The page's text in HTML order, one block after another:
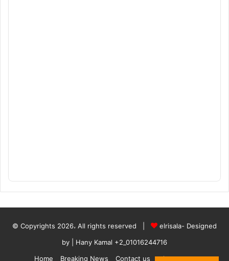
© Copyrights 2026، All rights reserved |
elrisala- Designed
by
| Hany Kamal +2_01016244716
Home
Breaking News Contact us who are we